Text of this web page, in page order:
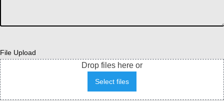
File Upload
Drop files here or
Select files